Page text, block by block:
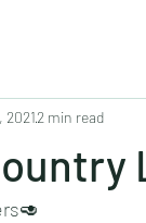
20212 min read